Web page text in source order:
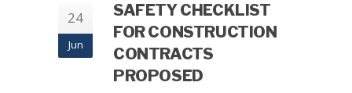
24
Jun
SAFETY CHECKLIST
FOR CONSTRUCTION
CONTRACTS
PROPOSED